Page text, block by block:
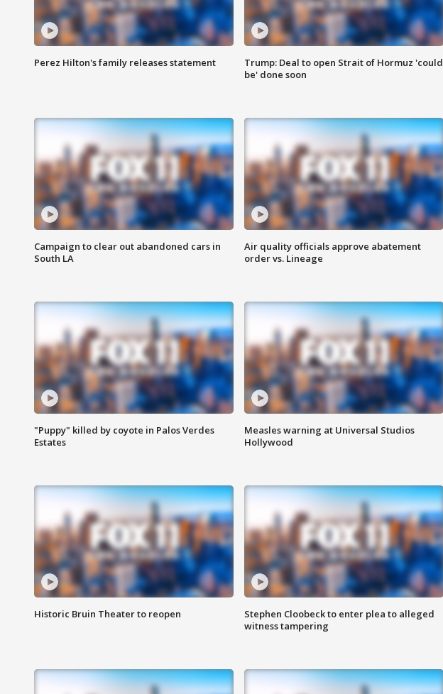
Perez Hilton's family releases statement
Trump: Deal to open Strait of Hormuz 'could
be' done soon
Campaign to clear out abandoned cars in
South LA
Air quality officials approve abatement
order vs. Lineage
"Puppy" killed by coyote in Palos Verdes
Estates
Measles warning at Universal Studios
Hollywood
Historic Bruin Theater to reopen
Stephen Cloobeck to enter plea to alleged
witness tampering